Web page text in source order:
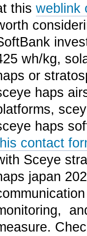
this weblink
wh/kg,
or
haps
haps
contact
Sceye
japan